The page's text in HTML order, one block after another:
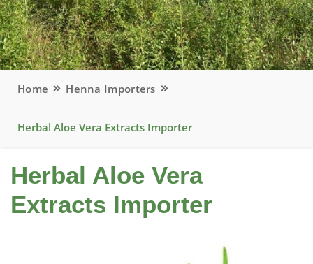
Home Henna Importers
Herbal Aloe Vera Extracts Importer
Herbal Aloe Vera
Extracts Importer